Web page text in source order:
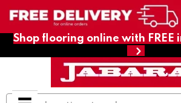
Shop flooring online with FREE